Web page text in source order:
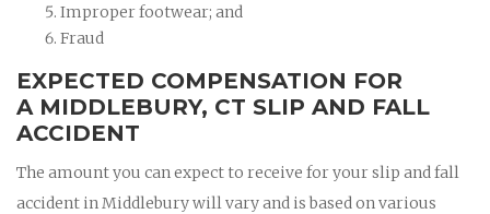
Improper footwear; and
Fraud
EXPECTED COMPENSATION FOR
A MIDDLEBURY, CT SLIP AND FALL
ACCIDENT
The amount you can expect to receive for your slip and fall
accident in Middlebury will vary and is based on various